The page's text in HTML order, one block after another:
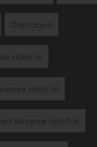
Damaged
Holofoil
Holofoil
Reverse Holofoil